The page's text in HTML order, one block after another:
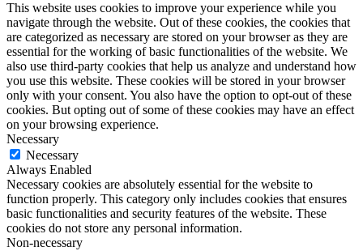
This website uses cookies to improve your experience while you
navigate through the website. Out of these cookies, the cookies that
are categorized as necessary are stored on your browser as they are
essential for the working of basic functionalities of the website. We
also use third-party cookies that help us analyze and understand how
you use this website. These cookies will be stored in your browser
only with your consent. You also have the option to opt-out of these
cookies. But opting out of some of these cookies may have an effect
on your browsing experience.
Necessary
Necessary
Always Enabled
Necessary cookies are absolutely essential for the website to
function properly. This category only includes cookies that ensures
basic functionalities and security features of the website. These
cookies do not store any personal information.
Non-necessary